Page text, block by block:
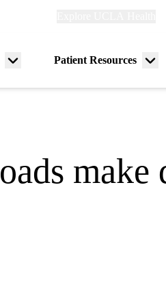
Menu
Patient Resources